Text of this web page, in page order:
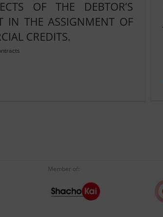
OF THE DEBTOR’S
IN THE ASSIGNMENT OF
CREDITS.
Member of: